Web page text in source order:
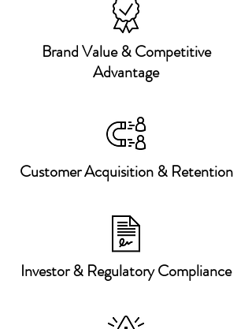
Brand Value & Competitive
Advantage
Customer Acquisition & Retention
Investor & Regulatory Compliance